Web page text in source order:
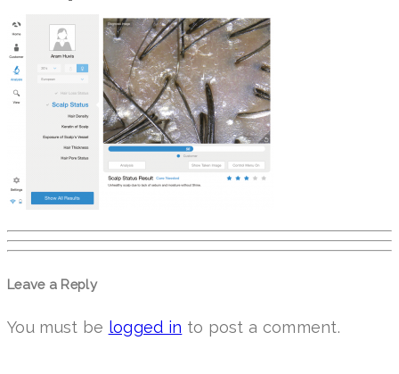
Leave a Reply
You must be logged in to post a comment.